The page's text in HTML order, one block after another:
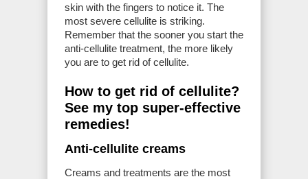
skin with the fingers to notice it. The
most severe cellulite is striking.
Remember that the sooner you start the
anti-cellulite treatment, the more likely
you are to get rid of cellulite.
How to get rid of cellulite?
See my top super-effective
remedies!
Anti-cellulite creams
Creams and treatments are the most